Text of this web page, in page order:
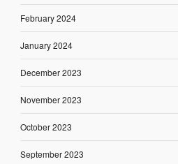
February 2024
January 2024
December 2023
November 2023
October 2023
September 2023